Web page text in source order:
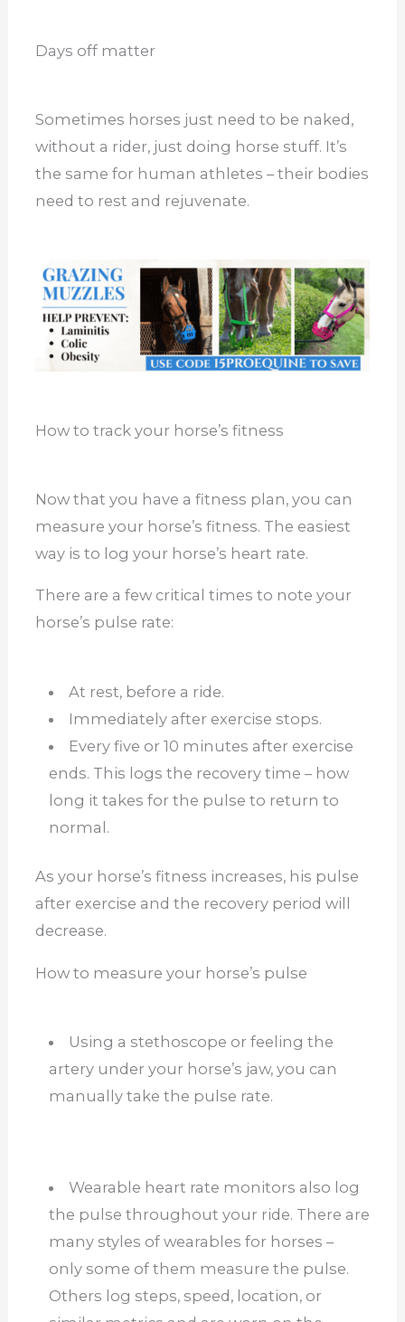
Days off matter
Sometimes horses just need to be naked,
without a rider, just doing horse stuff. It’s
the same for human athletes – their bodies
need to rest and rejuvenate.
How to track your horse’s fitness
Now that you have a fitness plan, you can
measure your horse’s fitness. The easiest
way is to log your horse’s heart rate.
There are a few critical times to note your
horse’s pulse rate:
At rest, before a ride.
Immediately after exercise stops.
Every five or 10 minutes after exercise
ends. This logs the recovery time – how
long it takes for the pulse to return to
normal.
As your horse’s fitness increases, his pulse
after exercise and the recovery period will
decrease.
How to measure your horse’s pulse
Using a stethoscope or feeling the
artery under your horse’s jaw, you can
manually take the pulse rate.
Wearable heart rate monitors also log
the pulse throughout your ride. There are
many styles of wearables for horses –
only some of them measure the pulse.
Others log steps, speed, location, or